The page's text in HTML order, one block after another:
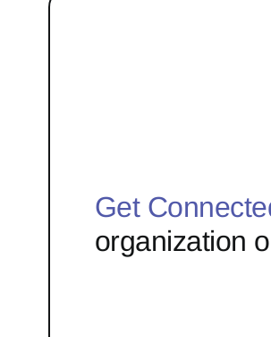
Get
organization